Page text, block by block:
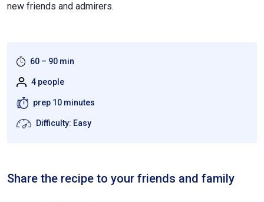
new friends and admirers.
60 – 90 min
4 people
prep 10 minutes
Difficulty: Easy
Share the recipe to your friends and family